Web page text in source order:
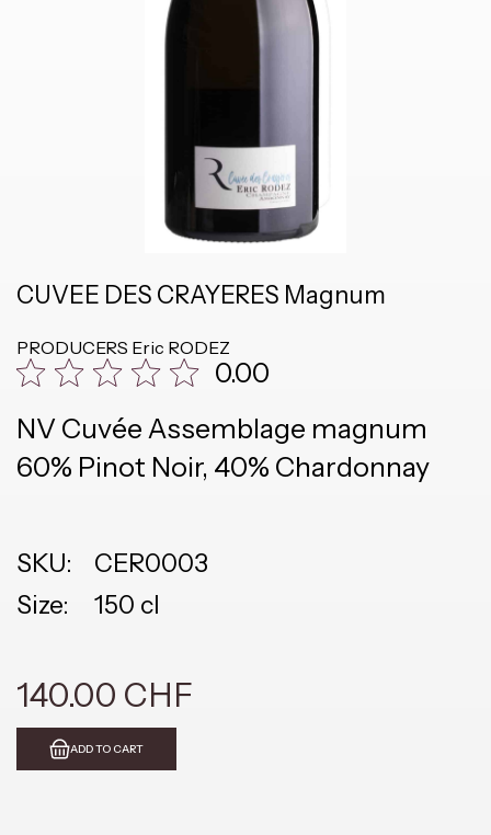
CUVEE DES CRAYERES Magnum
PRODUCERS Eric RODEZ
0.00
NV Cuvée Assemblage magnum
60% Pinot Noir, 40% Chardonnay
SKU:
CER0003
Size:
150 cl
140.00 CHF
ADD TO CART